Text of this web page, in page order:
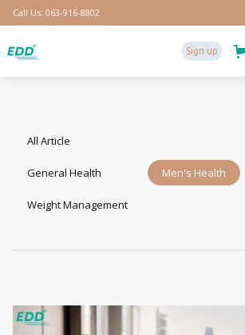
Call Us: 063-916-8802
Sign up
All Article
General Health Men's Health
Weight Management